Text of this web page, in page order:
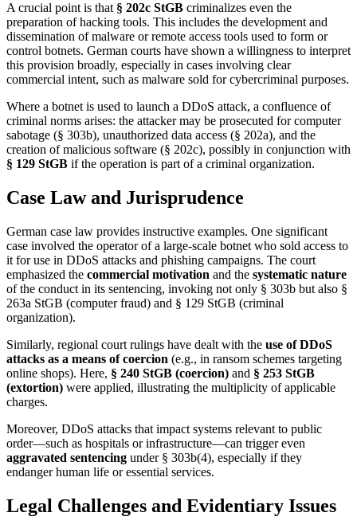
A crucial point is that § 202c StGB criminalizes even the
preparation of hacking tools. This includes the development and
dissemination of malware or remote access tools used to form or
control botnets. German courts have shown a willingness to interpret
this provision broadly, especially in cases involving clear
commercial intent, such as malware sold for cybercriminal purposes.
Where a botnet is used to launch a DDoS attack, a confluence of
criminal norms arises: the attacker may be prosecuted for computer
sabotage (§ 303b), unauthorized data access (§ 202a), and the
creation of malicious software (§ 202c), possibly in conjunction with
§ 129 StGB if the operation is part of a criminal organization.
Case Law and Jurisprudence
German case law provides instructive examples. One significant
case involved the operator of a large-scale botnet who sold access to
it for use in DDoS attacks and phishing campaigns. The court
emphasized the commercial motivation and the systematic nature
of the conduct in its sentencing, invoking not only § 303b but also §
263a StGB (computer fraud) and § 129 StGB (criminal
organization).
Similarly, regional court rulings have dealt with the use of DDoS
attacks as a means of coercion (e.g., in ransom schemes targeting
online shops). Here, § 240 StGB (coercion) and § 253 StGB
(extortion) were applied, illustrating the multiplicity of applicable
charges.
Moreover, DDoS attacks that impact systems relevant to public
order—such as hospitals or infrastructure—can trigger even
aggravated sentencing under § 303b(4), especially if they
endanger human life or essential services.
Legal Challenges and Evidentiary Issues